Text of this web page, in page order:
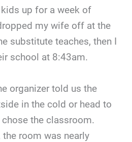
up for a week of
my wife off at the
substitute teaches, then I
school at 8:43am.
organizer told us the
in the cold or head to
the classroom.
the room was nearly